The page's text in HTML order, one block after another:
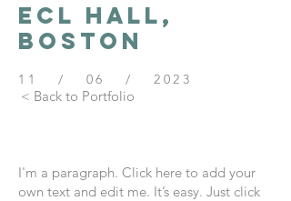
ECL HALL,
BOSTON
11 / 06 / 2023
< Back to Portfolio
I'm a paragraph. Click here to add your
own text and edit me. It’s easy. Just click